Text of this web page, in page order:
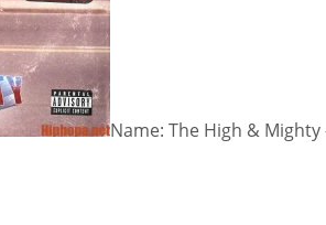
Name: The High &